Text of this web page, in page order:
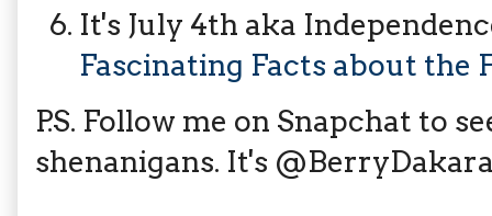
It's July 4th aka
Fascinating Facts about the
P.S. Follow me on Snapchat to
shenanigans. It's